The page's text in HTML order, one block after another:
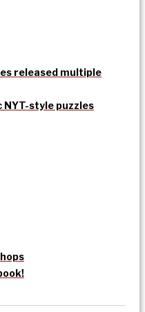
released multiple
NYT-style puzzles